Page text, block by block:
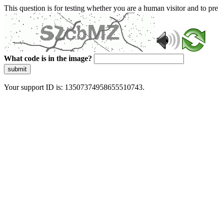
This question is for testing whether you are a human visitor and to
What code is in the image?
submit
Your support ID is: 13507374958655510743.